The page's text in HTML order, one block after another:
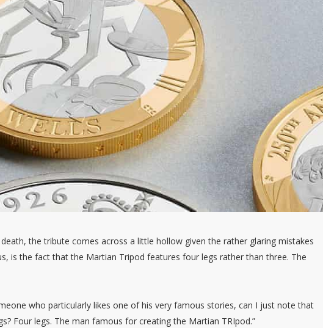
the tribute comes across a little hollow given the rather glaring mistakes
is the fact that the Martian Tripod features four legs rather than three. The
who particularly likes one of his very famous stories, can I just note that
Four legs. The man famous for creating the Martian TRIpod.”